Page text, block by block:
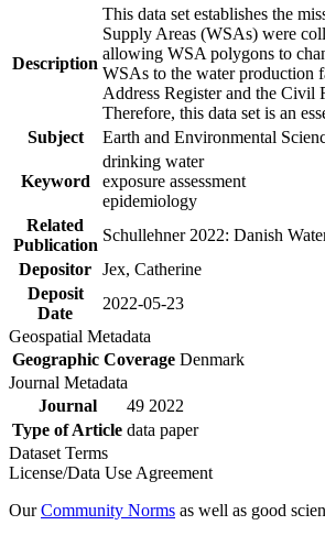
Description
This data set establishes the
Supply Areas (WSAs) were
allowing WSA polygons to
WSAs to the water production
Address Register and the Civil
Therefore, this data set is an
Subject
Earth and Environmental
Keyword
drinking water
exposure assessment
epidemiology
Related
Publication
Schullehner 2022: Danish
Depositor Jex, Catherine
Deposit
Date
2022-05-23
Geospatial Metadata
Geographic Coverage Denmark
Journal Metadata
Journal
49 2022
Type of Article data paper
Dataset Terms
License/Data Use Agreement
OurCommunity Norms as well as good